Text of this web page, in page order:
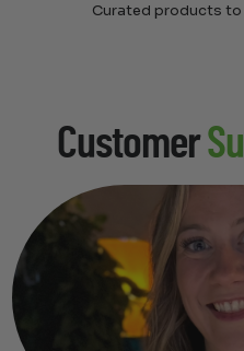
Curated products
Customer